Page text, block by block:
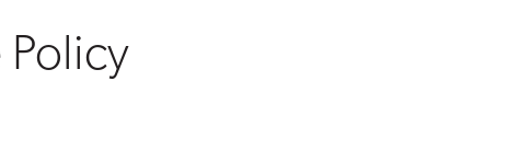
Policy